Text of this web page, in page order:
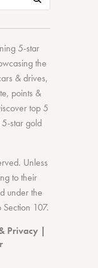
5-star
the
& drives,
, points &
top 5
stargold
Unless
to their
under the
Section 107.
Privacy |